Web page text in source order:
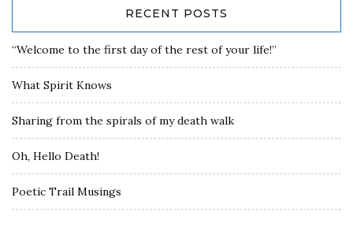
RECENT POSTS
“Welcome to the first day of the rest of your life!”
What Spirit Knows
Sharing from the spirals of my death walk
Oh, Hello Death!
Poetic Trail Musings